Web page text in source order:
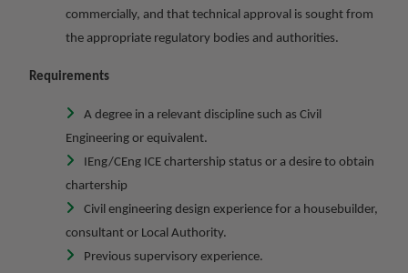
commercially, and that technical approval is sought from
the appropriate regulatory bodies and authorities.
Requirements
A degree in a relevant discipline such as Civil
Engineering or equivalent.
IEng/CEng ICE chartership status or a desire to obtain
chartership
Civil engineering design experience for a housebuilder,
consultant or Local Authority.
Previous supervisory experience.